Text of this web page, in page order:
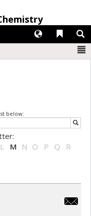
Liens
Langues
below:
L M N O P Q
R